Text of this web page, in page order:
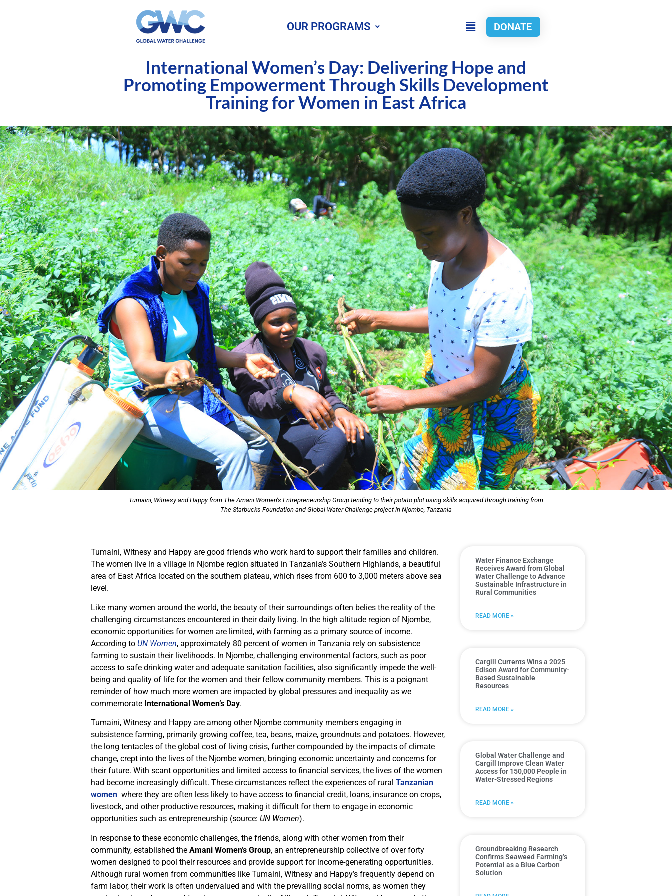
OUR PROGRAMS DONATE
International Women’s Day: Delivering Hope and
Promoting Empowerment Through Skills Development
Training for Women in East Africa
Tumaini, Witnesy and Happy from The Amani Women’s Entrepreneurship Group tending to their potato plot using skills acquired through training from
The Starbucks Foundation and Global Water Challenge project in Njombe, Tanzania
Tumaini, Witnesy and Happy are good friends who work hard to support their families and children.
The women live in a village in Njombe region situated in Tanzania’s Southern Highlands, a beautiful
area of East Africa located on the southern plateau, which rises from 600 to 3,000 meters above sea
level.
Like many women around the world, the beauty of their surroundings often belies the reality of the
challenging circumstances encountered in their daily living. In the high altitude region of Njombe,
economic opportunities for women are limited, with farming as a primary source of income.
According to UN Women, approximately 80 percent of women in Tanzania rely on subsistence
farming to sustain their livelihoods. In Njombe, challenging environmental factors, such as poor
access to safe drinking water and adequate sanitation facilities, also significantly impede the well-
being and quality of life for the women and their fellow community members. This is a poignant
reminder of how much more women are impacted by global pressures and inequality as we
commemorate International Women’s Day.
Tumaini, Witnesy and Happy are among other Njombe community members engaging in
subsistence farming, primarily growing coffee, tea, beans, maize, groundnuts and potatoes. However,
the long tentacles of the global cost of living crisis, further compounded by the impacts of climate
change, crept into the lives of the Njombe women, bringing economic uncertainty and concerns for
their future. With scant opportunities and limited access to financial services, the lives of the women
had become increasingly difficult. These circumstances reflect the experiences of rural Tanzanian
women where they are often less likely to have access to financial credit, loans, insurance on crops,
livestock, and other productive resources, making it difficult for them to engage in economic
opportunities such as entrepreneurship (source: UN Women).
In response to these economic challenges, the friends, along with other women from their
community, established the Amani Women’s Group, an entrepreneurship collective of over forty
women designed to pool their resources and provide support for income-generating opportunities.
Although rural women from communities like Tumaini, Witnesy and Happy’s frequently depend on
farm labor, their work is often undervalued and with the prevailing social norms, as women they
Water Finance Exchange
Receives Award from Global
Water Challenge to Advance
Sustainable Infrastructure in
Rural Communities
READ MORE »
Cargill Currents Wins a 2025
Edison Award for Community-
Based Sustainable
Resources
READ MORE »
Global Water Challenge and
Cargill Improve Clean Water
Access for 150,000 People in
Water-Stressed Regions
READ MORE »
Groundbreaking Research
Confirms Seaweed Farming’s
Potential as a Blue Carbon
Solution